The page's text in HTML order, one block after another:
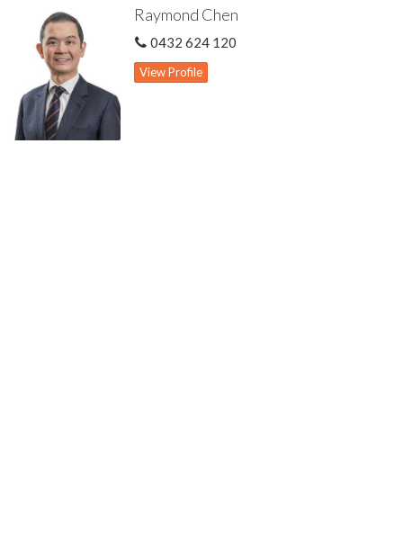
Three other spacious bedrooms all with robes
Common bathroom with bath & shower
Ducted evaporative cooling system
Split air-con units to main bedroom & front lounge
Large pergola for outdoor entertaining
Gas hot water storage system
Roller shutters to front windows
Security alarm system
Raymond Chen
0432 624 120
View Profile